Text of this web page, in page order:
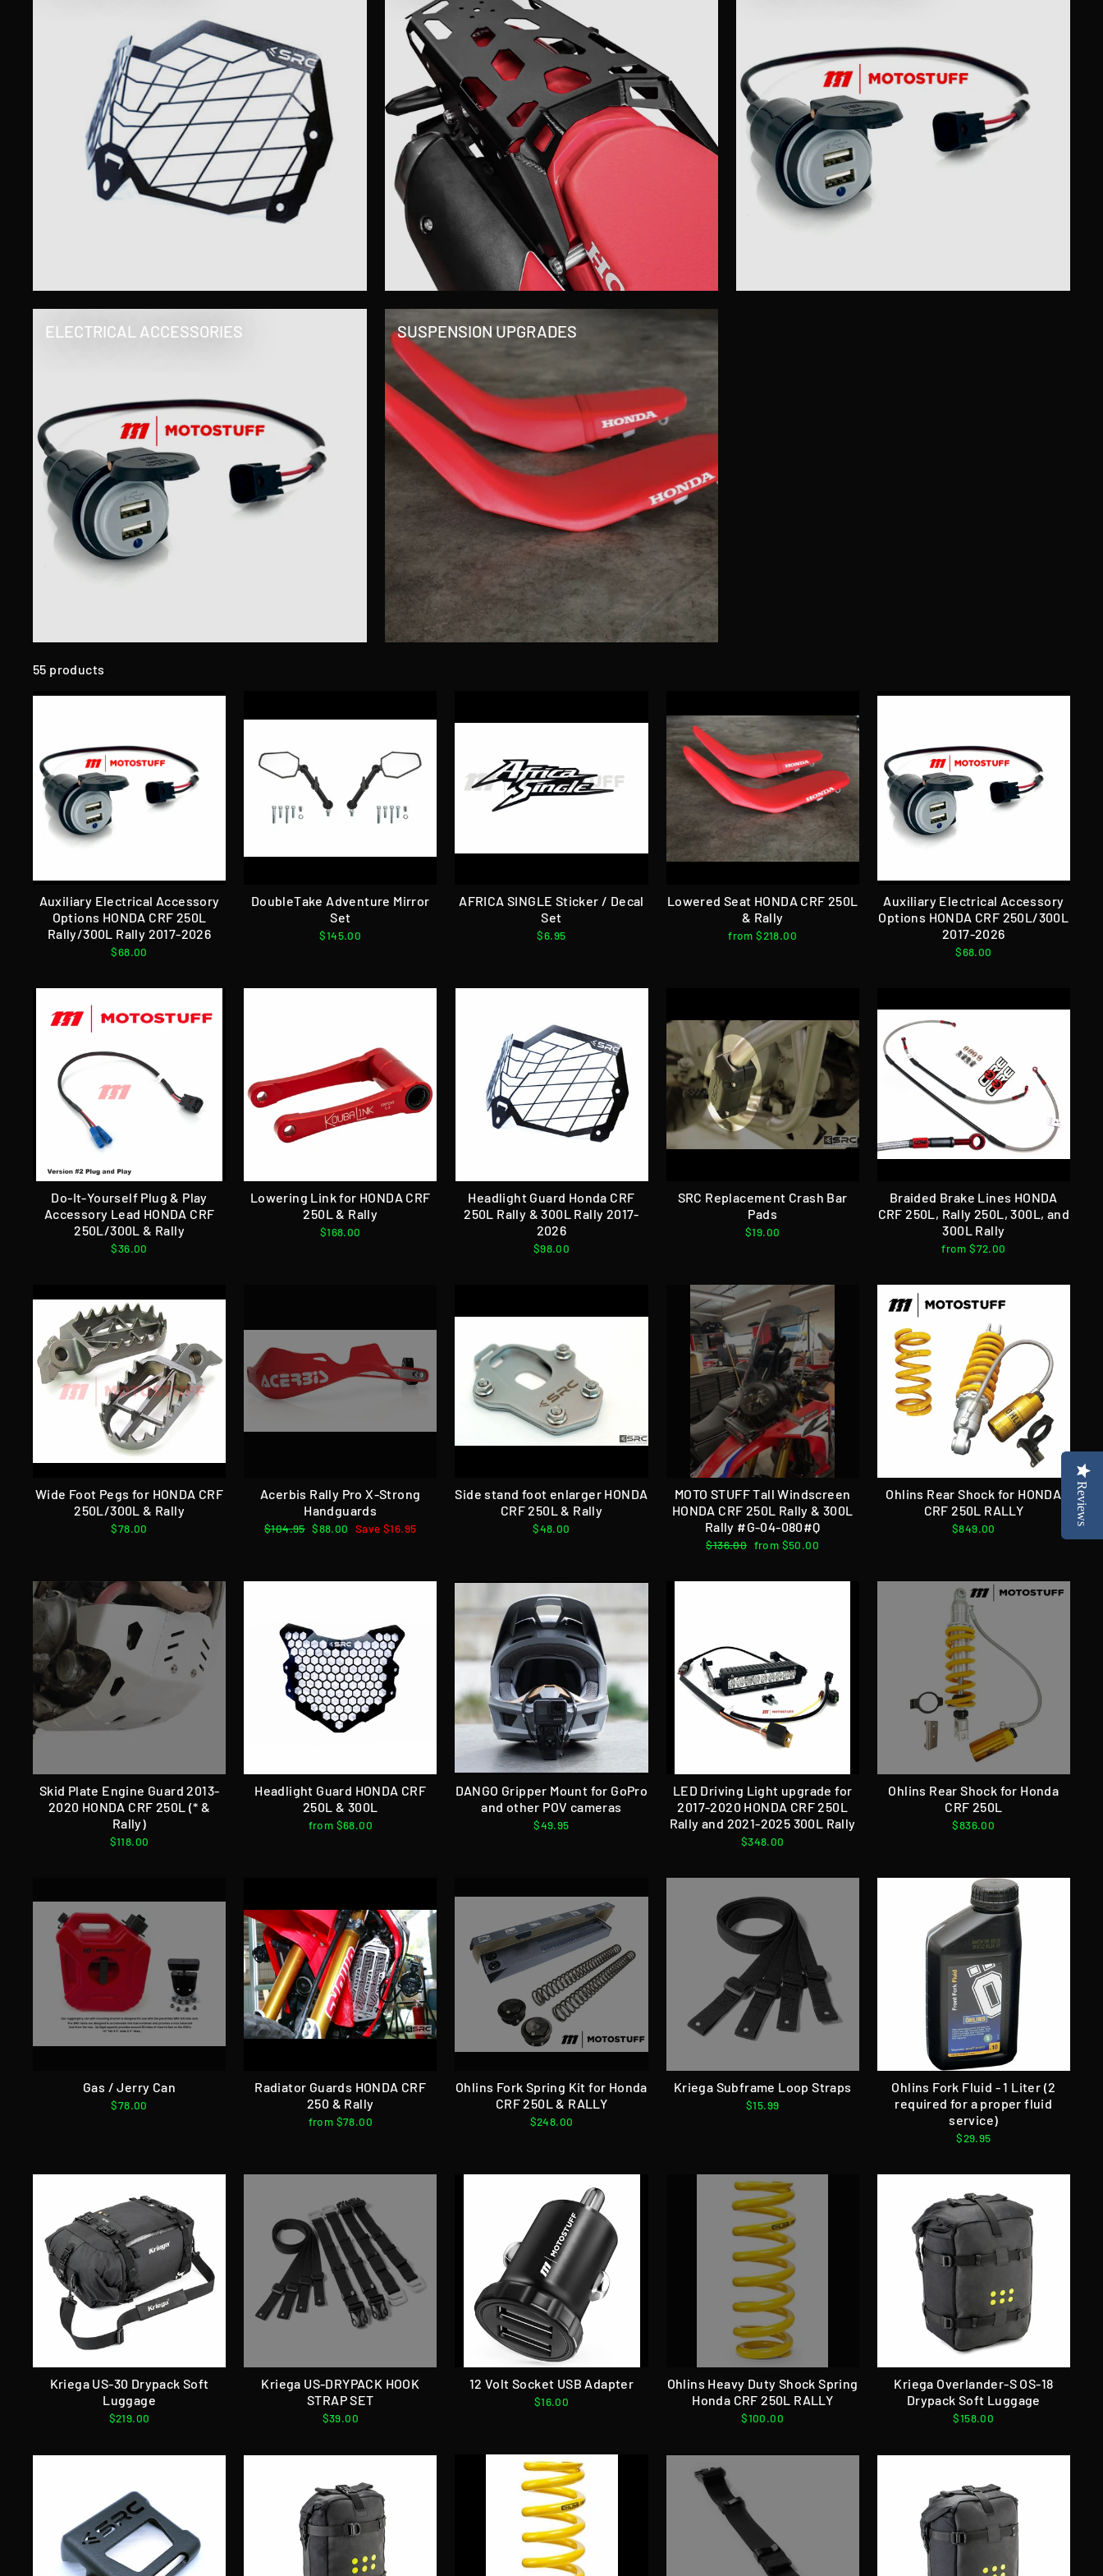
ELECTRICAL ACCESSORIES SUSPENSION UPGRADES
55 products
Auxiliary Electrical Accessory
Options HONDA CRF 250L
Rally/300L Rally 2017-2026
$68.00
DoubleTake Adventure Mirror
Set
$145.00
AFRICA SINGLE Sticker / Decal
Set
$6.95
Lowered Seat HONDA CRF 250L
& Rally
from $218.00
Auxiliary Electrical Accessory
Options HONDA CRF 250L/300L
2017-2026
$68.00
Do-It-Yourself Plug & Play
Accessory Lead HONDA CRF
250L/300L & Rally
$36.00
Lowering Link for HONDA CRF
250L & Rally
$168.00
Headlight Guard Honda CRF
250L Rally & 300L Rally 2017-
2026
$98.00
SRC Replacement Crash Bar
Pads
$19.00
Braided Brake Lines HONDA
CRF 250L, Rally 250L, 300L, and
300L Rally
from $72.00
Wide Foot Pegs for HONDA CRF
250L/300L & Rally
$78.00
Acerbis Rally Pro X-Strong
Handguards
Regular
$104.95 Sale
$88.00 Save $16.95
Side stand foot enlarger HONDA
CRF 250L & Rally
$48.00
MOTO STUFF Tall Windscreen
HONDA CRF 250L Rally & 300L
Rally #G-04-080#Q
Regular
$136.00 Sale
from $50.00
Ohlins Rear Shock for HONDA
CRF 250L RALLY
$849.00
Skid Plate Engine Guard 2013-
2020 HONDA CRF 250L (* &
Rally)
$118.00
Headlight Guard HONDA CRF
250L & 300L
from $68.00
DANGO Gripper Mount for GoPro
and other POV cameras
$49.95
LED Driving Light upgrade for
2017-2020 HONDA CRF 250L
Rally and 2021-2025 300L Rally
$348.00
Ohlins Rear Shock for Honda
CRF 250L
$836.00
Gas / Jerry Can
$78.00
Radiator Guards HONDA CRF
250 & Rally
from $78.00
Ohlins Fork Spring Kit for Honda
CRF 250L & RALLY
$248.00
Kriega Subframe Loop Straps
$15.99
Ohlins Fork Fluid - 1 Liter (2
required for a proper fluid
service)
$29.95
Kriega US-30 Drypack Soft
Luggage
$219.00
Kriega US-DRYPACK HOOK
STRAP SET
$39.00
12 Volt Socket USB Adapter
$16.00
Ohlins Heavy Duty Shock Spring
Honda CRF 250L RALLY
$100.00
Kriega Overlander-S OS-18
Drypack Soft Luggage
$158.00
Reviews